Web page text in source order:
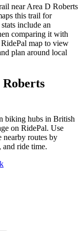
near Area D Roberts
this trail for
include an
comparing it with
map to view
plan around local
biking hubs in British
on RidePal. Use
nearby routes by
ride time.